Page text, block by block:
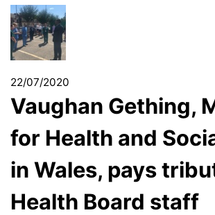
22/07/2020
Vaughan Gething,
for Health and
in Wales, pays
Health Board staff